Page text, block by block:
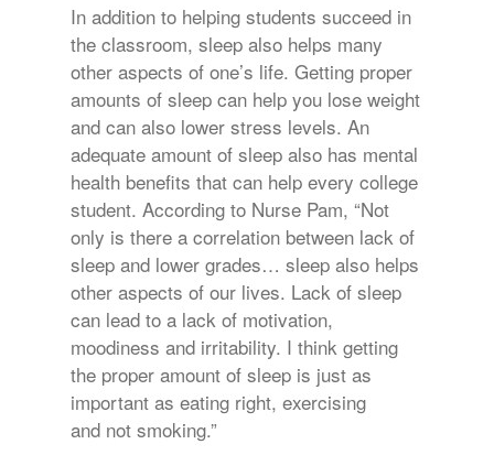
In addition to helping students succeed in
the classroom, sleep also helps many
other aspects of one’s life. Getting proper
amounts of sleep can help you lose weight
and can also lower stress levels. An
adequate amount of sleep also has mental
health benefits that can help every college
student. According to Nurse Pam, “Not
only is there a correlation between lack of
sleep and lower grades… sleep also helps
other aspects of our lives. Lack of sleep
can lead to a lack of motivation,
moodiness and irritability. I think getting
the proper amount of sleep is just as
important as eating right, exercising
and not smoking.”